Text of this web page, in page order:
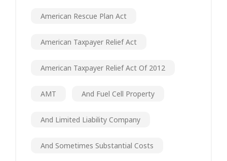
American Rescue Plan Act
American Taxpayer Relief Act
American Taxpayer Relief Act Of 2012
AMT And Fuel Cell Property
And Limited Liability Company
And Sometimes Substantial Costs